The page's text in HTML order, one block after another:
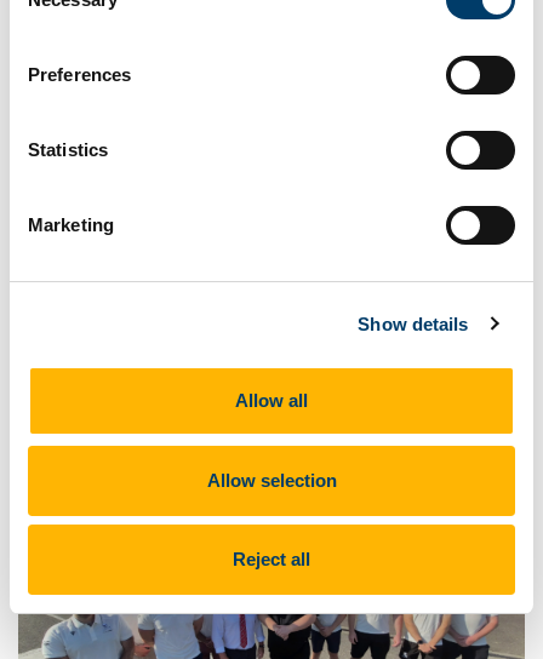
Selection
Preferences
Statistics
Marketing
Show details
Allow all
Allow selection
Reject all
Irish Motor Neuron Disease Association
The UCC Sports Department in association with the
Mardyke Walking Football Group are organising a Six Hour
the Irish Motor Neurone Disease Association.